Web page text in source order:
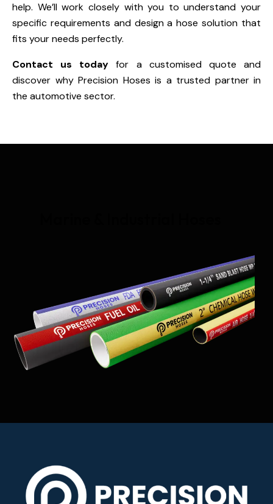
help. We’ll work closely with you to understand your
specific requirements and design a hose solution that
fits your needs perfectly.
Contact us today for a customised quote and
discover why Precision Hoses is a trusted partner in
the automotive sector.